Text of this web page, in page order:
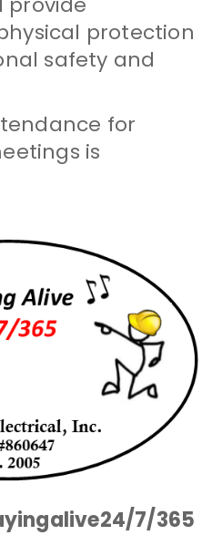
protection
safety and
for
is
7/365